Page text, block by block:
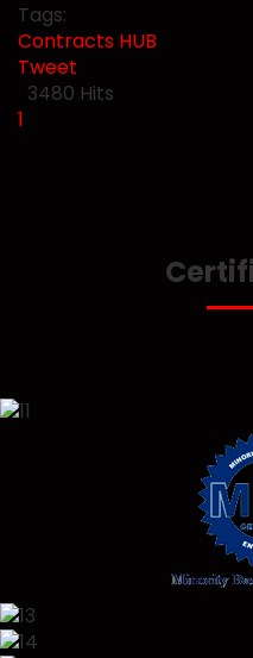
Tags:
Contracts HUB
Tweet
pinterest
3480 Hits
First Page
Previous Page
1